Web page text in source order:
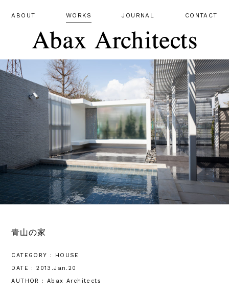
ABOUT WORKS JOURNAL CONTACT
青山の家
CATEGORY : HOUSE
DATE : 2013.Jan.20
AUTHOR : Abax Architects